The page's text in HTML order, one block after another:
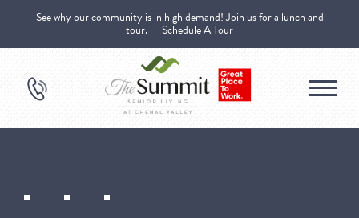
See why our community is in high demand! Join us for a lunch and
tour. Schedule A Tour